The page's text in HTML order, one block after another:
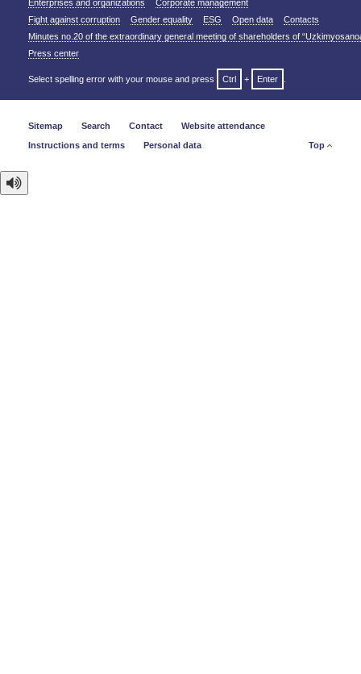
Enterprises and organizations
Corporate management
Fight against corruption
Gender equality ESG Open data
Contacts
Minutes no.20 of the extraordinary general meeting of shareholders of
Press center
Select spelling error with your mouse and press Ctrl + Enter
Sitemap Search Contact
Website attendance
Instructions and terms
Personal data Top